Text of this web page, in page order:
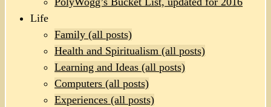
Life
Family (all posts)
Health and Spiritualism (all posts)
Learning and Ideas (all posts)
Computers (all posts)
Experiences (all posts)